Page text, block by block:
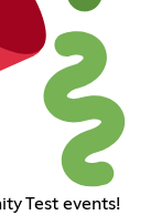
Test events!